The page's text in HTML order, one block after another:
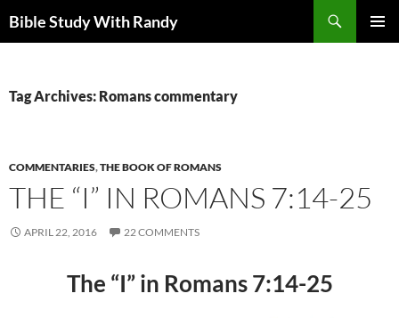
toBible Study With Randy
Tag Archives: Romans commentary
COMMENTARIES,THE BOOK OF ROMANS
THE “I” IN ROMANS 7:14-25
APRIL 22, 2016 22 COMMENTS
The “I” in Romans 7:14-25